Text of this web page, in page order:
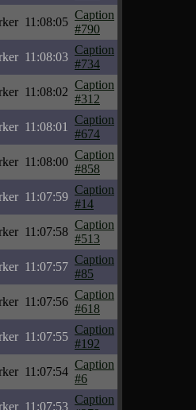
11:08:05
Caption
#790
11:08:03
Caption
#734
11:08:02
Caption
#312
11:08:01
Caption
#674
11:08:00
Caption
#858
11:07:59
Caption
#14
11:07:58
Caption
#513
11:07:57
Caption
#85
11:07:56
Caption
#618
11:07:55
Caption
#192
11:07:54
Caption
#6
11:07:53
Caption